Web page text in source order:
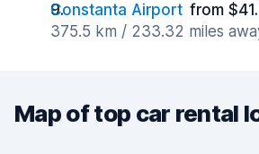
Constanta Airport from
375.5 km / 233.32 miles
Map of top car rental